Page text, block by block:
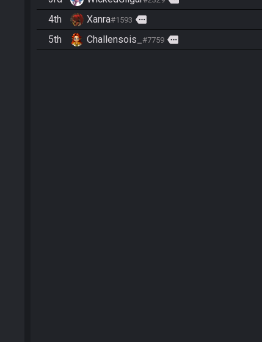
4th Xanra#1593 more
5th Challensois_ #7759 more